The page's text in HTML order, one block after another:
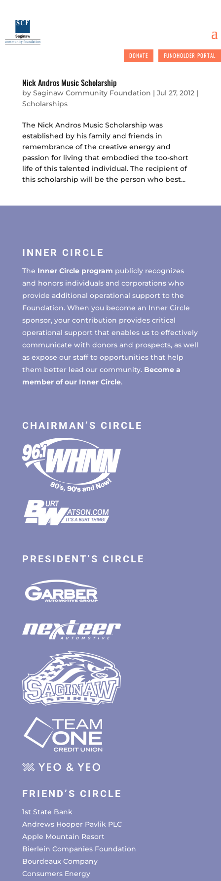
DONATE FUNDHOLDER PORTAL
Nick Andros Music Scholarship
by Saginaw Community Foundation | Jul 27, 2012|
Scholarships
The Nick Andros Music Scholarship was
established by his family and friends in
remembrance of the creative energy and
passion for living that embodied the too-short
life of this talented individual. The recipient of
this scholarship will be the person who best...
INNER CIRCLE
The Inner Circle program publicly recognizes
and honors individuals and corporations who
provide additional operational support to the
Foundation. When you become an Inner Circle
sponsor, your contribution provides critical
operational support that enables us to effectively
communicate with donors and prospects, as well
as expose our staff to opportunities that help
them better lead our community. Become a
member of our Inner Circle.
CHAIRMAN’S CIRCLE
PRESIDENT’S CIRCLE
FRIEND’S CIRCLE
1st State Bank
Andrews Hooper Pavlik PLC
Apple Mountain Resort
Bierlein Companies Foundation
Bourdeaux Company
Consumers Energy